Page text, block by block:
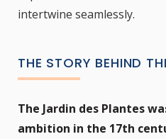
intertwine seamlessly.
THE STORY BEHIND
The Jardin des Plantes
ambition in the 17th